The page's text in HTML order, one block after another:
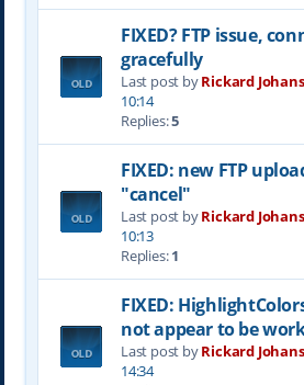
FIXED? FTP issue,
gracefully
Last post byRickard
10:14
Replies:5
FIXED: new FTP
"cancel"
Last post byRickard
10:13
Replies:1
FIXED:
not appear to be
Last post byRickard
14:34